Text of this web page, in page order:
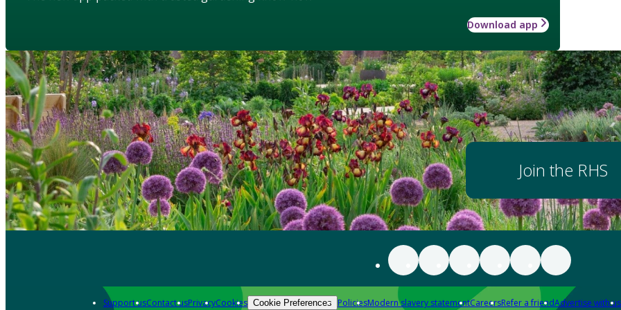
Download app
Join the RHS
Support usContact usPrivacyCookies Cookie Preferences PoliciesModern slavery statementCareersRefer a friendAdvertise with us